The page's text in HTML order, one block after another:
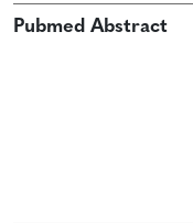
Pubmed Abstract